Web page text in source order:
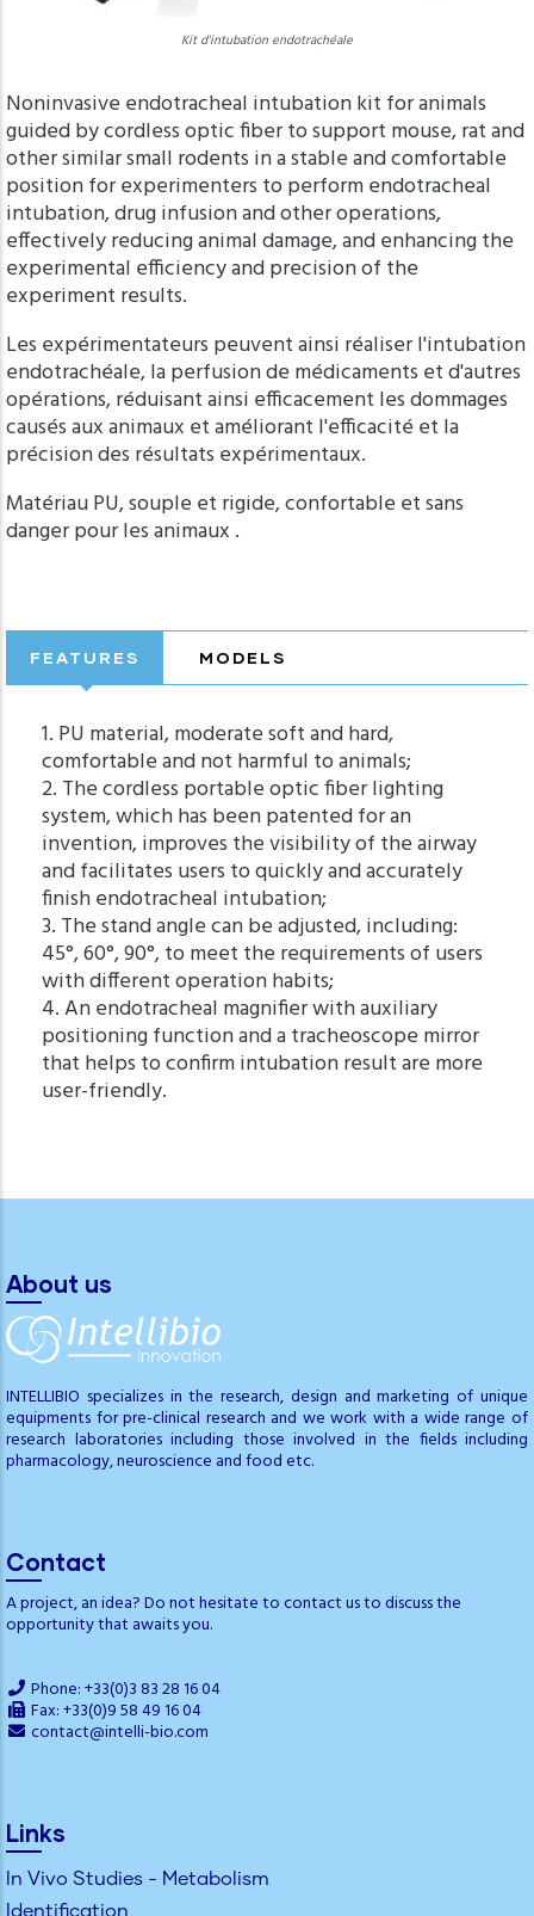
Kit d'intubation endotrachéale
Noninvasive endotracheal intubation kit for animals
guided by cordless optic fiber to support mouse, rat and
other similar small rodents in a stable and comfortable
position for experimenters to perform endotracheal
intubation, drug infusion and other operations,
effectively reducing animal damage, and enhancing the
experimental efficiency and precision of the
experiment results.
Les expérimentateurs peuvent ainsi réaliser l'intubation
endotrachéale, la perfusion de médicaments et d'autres
opérations, réduisant ainsi efficacement les dommages
causés aux animaux et améliorant l'efficacité et la
précision des résultats expérimentaux.
Matériau PU, souple et rigide, confortable et sans
danger pour les animaux .
FEATURES MODELS
1. PU material, moderate soft and hard,
comfortable and not harmful to animals;
2. The cordless portable optic fiber lighting
system, which has been patented for an
invention, improves the visibility of the airway
and facilitates users to quickly and accurately
finish endotracheal intubation;
3. The stand angle can be adjusted, including:
45°, 60°, 90°, to meet the requirements of users
with different operation habits;
4. An endotracheal magnifier with auxiliary
positioning function and a tracheoscope mirror
that helps to confirm intubation result are more
user-friendly.
About us
INTELLIBIO specializes in the research, design and marketing of unique
equipments for pre-clinical research and we work with a wide range of
research laboratories including those involved in the fields including
pharmacology, neuroscience and food etc.
Contact
A project, an idea? Do not hesitate to contact us to discuss the
opportunity that awaits you.
Phone: +33(0)3 83 28 16 04
Fax: +33(0)9 58 49 16 04
contact@intelli-bio.com
Links
In Vivo Studies - Metabolism
Identification